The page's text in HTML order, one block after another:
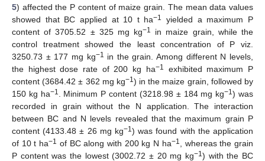
5) affected the P content of maize grain. The mean data values
showed that BC applied at 10 t ha−1
yielded a maximum P
content of 3705.52 ± 325 mg kg−1
in maize grain, while the
control treatment showed the least concentration of P viz.
3250.73 ± 177 mg kg−1 in the grain. Among different N levels,
the highest dose rate of 200 kg ha−1
exhibited maximum P
content (3684.42 ± 362 mg kg−1) in the maize grain, followed by
150 kg ha−1 . Minimum P content (3218.98 ± 184 mg kg−1) was
recorded in grain without the N application. The interaction
between BC and N levels revealed that the maximum grain P
content (4133.48 ± 26 mg kg−1) was found with the application
of 10 t ha−1 of BC along with 200 kg N ha−1
, whereas the grain
P content was the lowest (3002.72 ± 20 mg kg−1) with the BC